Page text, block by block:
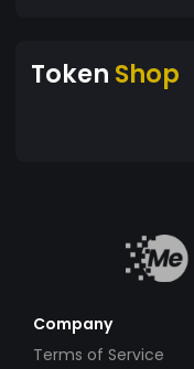
Token Shop
Company
Terms of Service